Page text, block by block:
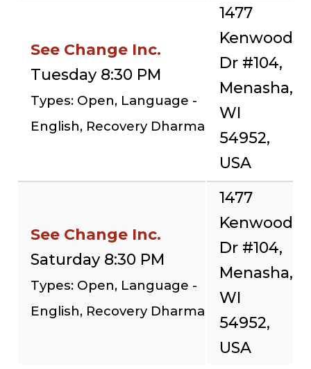
See Change Inc.
Tuesday 8:30 PM
Types: Open, Language -
English, Recovery Dharma
1477
Kenwood
Dr #104,
Menasha,
WI
54952,
USA
See Change Inc.
Saturday 8:30 PM
Types: Open, Language -
English, Recovery Dharma
1477
Kenwood
Dr #104,
Menasha,
WI
54952,
USA